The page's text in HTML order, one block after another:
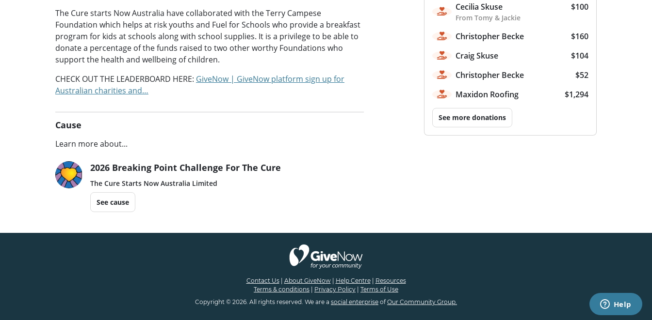
The Cure starts Now Australia have collaborated with the Terry Campese
Foundation which helps at risk youths and Fuel for Schools who provide a breakfast
program for kids at schools along with school supplies. It is a privilege to be able to
donate a percentage of the funds raised to two other worthy Foundations who
support the health and wellbeing of children.
CHECK OUT THE LEADERBOARD HERE: GiveNow | GiveNow platform sign up for
Australian charities and…
Cause
Learn more about...
2026 Breaking Point Challenge For The Cure
The Cure Starts Now Australia Limited
See cause
Cecilia Skuse
From Tomy & Jackie
$100
Christopher Becke
$160
Craig Skuse
$104
Christopher Becke
$52
Maxidon Roofing
$1,294
See more donations
Contact Us| About GiveNow| Help Centre| Resources
Terms & conditions
Privacy Policy
Terms of Use
Copyright © 2026. All rights reserved. We are a social enterprise ofOur Community Group.